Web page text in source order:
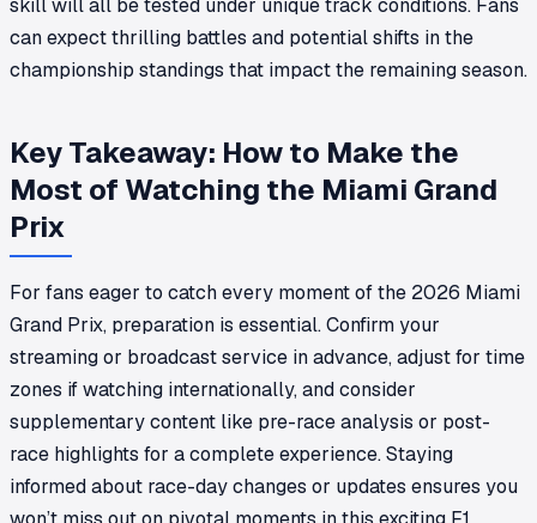
skill will all be tested under unique track conditions. Fans
can expect thrilling battles and potential shifts in the
championship standings that impact the remaining season.
Key Takeaway: How to Make the
Most of Watching the Miami Grand
Prix
For fans eager to catch every moment of the 2026 Miami
Grand Prix, preparation is essential. Confirm your
streaming or broadcast service in advance, adjust for time
zones if watching internationally, and consider
supplementary content like pre-race analysis or post-
race highlights for a complete experience. Staying
informed about race-day changes or updates ensures you